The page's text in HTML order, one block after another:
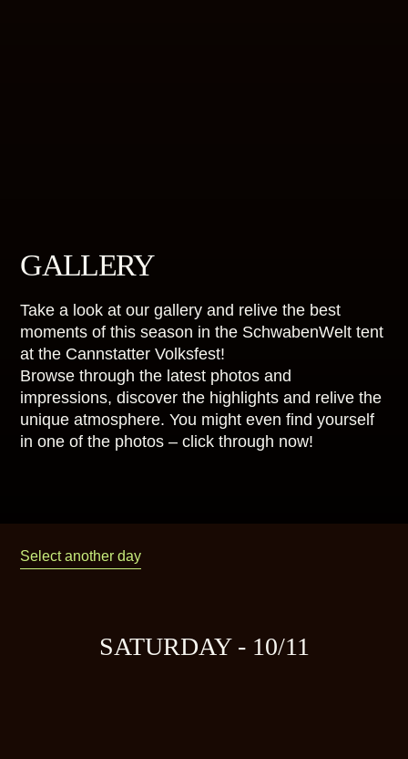
GALLERY
Take a look at our gallery and relive the best
moments of this season in the SchwabenWelt tent
at the Cannstatter Volksfest!
Browse through the latest photos and
impressions, discover the highlights and relive the
unique atmosphere. You might even find yourself
in one of the photos – click through now!
Select another day
SATURDAY - 10/11